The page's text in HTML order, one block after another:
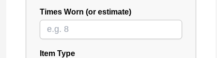
Times Worn (or estimate)
Item Type